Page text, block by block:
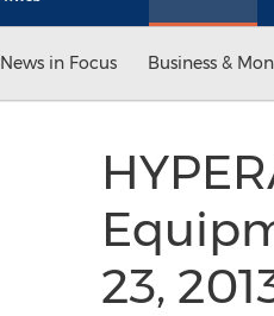
News in Focus Business &
23,